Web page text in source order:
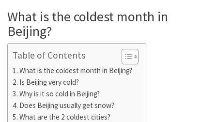
What is the coldest month in
Beijing?
Table of Contents
What is the coldest month in Beijing?
Is Beijing very cold?
Why is it so cold in Beijing?
Does Beijing usually get snow?
What are the 2 coldest cities?